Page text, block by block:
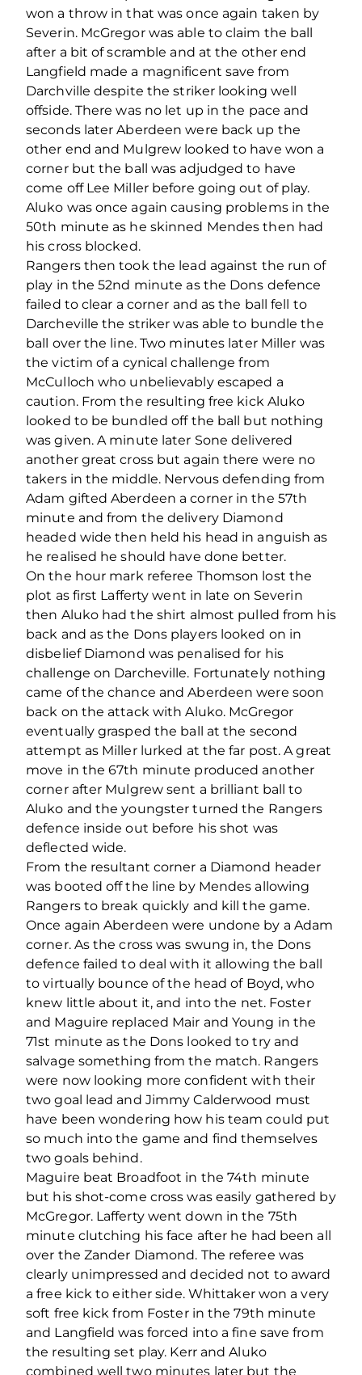
won a throw in that was once again taken by
Severin. McGregor was able to claim the ball
after a bit of scramble and at the other end
Langfield made a magnificent save from
Darchville despite the striker looking well
offside. There was no let up in the pace and
seconds later Aberdeen were back up the
other end and Mulgrew looked to have won a
corner but the ball was adjudged to have
come off Lee Miller before going out of play.
Aluko was once again causing problems in the
50th minute as he skinned Mendes then had
his cross blocked.
Rangers then took the lead against the run of
play in the 52nd minute as the Dons defence
failed to clear a corner and as the ball fell to
Darcheville the striker was able to bundle the
ball over the line. Two minutes later Miller was
the victim of a cynical challenge from
McCulloch who unbelievably escaped a
caution. From the resulting free kick Aluko
looked to be bundled off the ball but nothing
was given. A minute later Sone delivered
another great cross but again there were no
takers in the middle. Nervous defending from
Adam gifted Aberdeen a corner in the 57th
minute and from the delivery Diamond
headed wide then held his head in anguish as
he realised he should have done better.
On the hour mark referee Thomson lost the
plot as first Lafferty went in late on Severin
then Aluko had the shirt almost pulled from his
back and as the Dons players looked on in
disbelief Diamond was penalised for his
challenge on Darcheville. Fortunately nothing
came of the chance and Aberdeen were soon
back on the attack with Aluko. McGregor
eventually grasped the ball at the second
attempt as Miller lurked at the far post. A great
move in the 67th minute produced another
corner after Mulgrew sent a brilliant ball to
Aluko and the youngster turned the Rangers
defence inside out before his shot was
deflected wide.
From the resultant corner a Diamond header
was booted off the line by Mendes allowing
Rangers to break quickly and kill the game.
Once again Aberdeen were undone by a Adam
corner. As the cross was swung in, the Dons
defence failed to deal with it allowing the ball
to virtually bounce of the head of Boyd, who
knew little about it, and into the net. Foster
and Maguire replaced Mair and Young in the
71st minute as the Dons looked to try and
salvage something from the match. Rangers
were now looking more confident with their
two goal lead and Jimmy Calderwood must
have been wondering how his team could put
so much into the game and find themselves
two goals behind.
Maguire beat Broadfoot in the 74th minute
but his shot-come cross was easily gathered by
McGregor. Lafferty went down in the 75th
minute clutching his face after he had been all
over the Zander Diamond. The referee was
clearly unimpressed and decided not to award
a free kick to either side. Whittaker won a very
soft free kick from Foster in the 79th minute
and Langfield was forced into a fine save from
the resulting set play. Kerr and Aluko
combined well two minutes later but the